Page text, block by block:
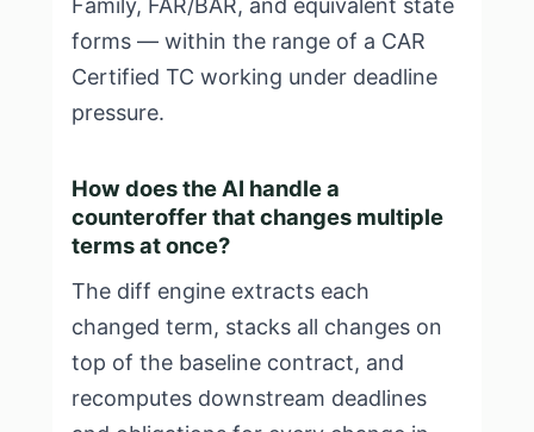
Family, FAR/BAR, and equivalent state
forms — within the range of a CAR
Certified TC working under deadline
pressure.
How does the AI handle a
counteroffer that changes multiple
terms at once?
The diff engine extracts each
changed term, stacks all changes on
top of the baseline contract, and
recomputes downstream deadlines